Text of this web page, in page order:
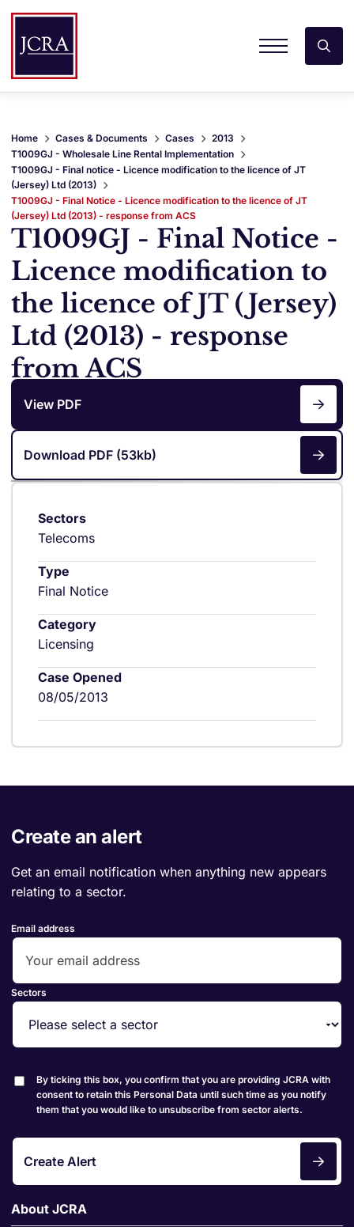
Home Cases & Documents Cases
2013
T1009GJ - Wholesale Line Rental Implementation
T1009GJ - Final notice - Licence modification to the licence of JT
(Jersey) Ltd (2013)
T1009GJ - Final Notice - Licence modification to the licence of JT
(Jersey) Ltd (2013) - response from ACS
T1009GJ - Final Notice -
Licence modification to
the licence of JT (Jersey)
Ltd (2013) - response
from ACS
View PDF
Download PDF (53kb)
Sectors
Telecoms
Type
Final Notice
Category
Licensing
Case Opened
08/05/2013
Create an alert
Get an email notification when anything new appears
relating to a sector.
Email address
Sectors
By ticking this box, you confirm that you are providing JCRA with
consent to retain this Personal Data until such time as you notify
them that you would like to unsubscribe from sector alerts.
Create Alert
About JCRA